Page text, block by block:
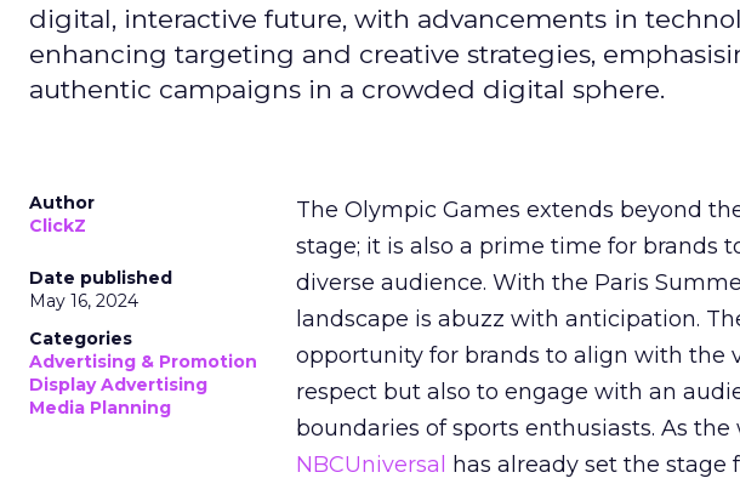
digital, interactive future, with advancements in
enhancing targeting and creative strategies,
authentic campaigns in a crowded digital sphere.
Author
ClickZ
Date published
May 16, 2024
Categories
Advertising & Promotion
Display Advertising
Media Planning
The Olympic Games extends beyond
stage; it is also a prime time for brands
diverse audience. With the Paris
landscape is abuzz with anticipation.
opportunity for brands to align with the
respect but also to engage with an
boundaries of sports enthusiasts. As
NBCUniversal
has already set the stage